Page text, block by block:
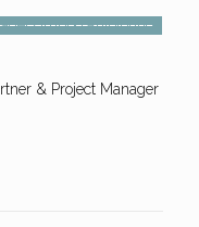
& Project Manager